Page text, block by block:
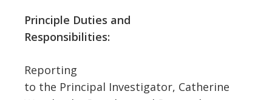
Principle Duties and
Responsibilities:
Reporting
to the Principal Investigator, Catherine